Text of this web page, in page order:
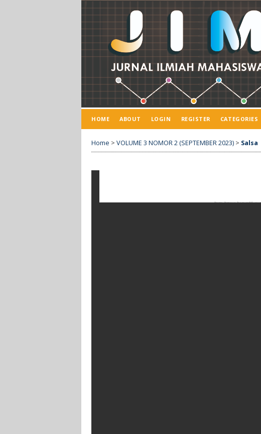
HOME ABOUT LOGIN REGISTER CATEGORIES
Home > VOLUME 3 NOMOR 2 (SEPTEMBER 2023) > Salsa